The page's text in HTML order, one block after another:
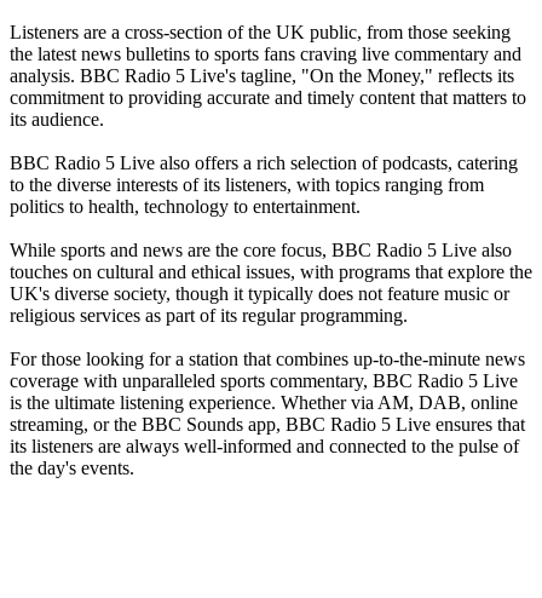
Listeners are a cross-section of the UK public, from those seeking
the latest news bulletins to sports fans craving live commentary and
analysis. BBC Radio 5 Live's tagline, "On the Money," reflects its
commitment to providing accurate and timely content that matters to
its audience.
BBC Radio 5 Live also offers a rich selection of podcasts, catering
to the diverse interests of its listeners, with topics ranging from
politics to health, technology to entertainment.
While sports and news are the core focus, BBC Radio 5 Live also
touches on cultural and ethical issues, with programs that explore the
UK's diverse society, though it typically does not feature music or
religious services as part of its regular programming.
For those looking for a station that combines up-to-the-minute news
coverage with unparalleled sports commentary, BBC Radio 5 Live
is the ultimate listening experience. Whether via AM, DAB, online
streaming, or the BBC Sounds app, BBC Radio 5 Live ensures that
its listeners are always well-informed and connected to the pulse of
the day's events.